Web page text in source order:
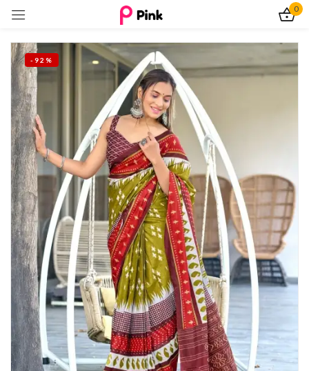
0
-92%
Sign in
Remember me Lost password?
Log In
Create an account